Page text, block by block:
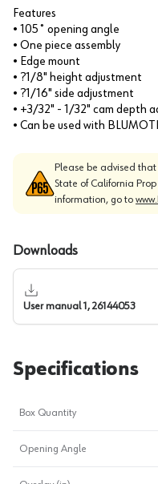
Features
• 105˚ opening angle
• One piece assembly
• Edge mount
• ?1/8" height adjustment
• ?1/16" side adjustment
• +3/32" - 1/32" cam depth
• Can be used with
Please be advised
State of California
information, go to
Downloads
User manual 1, 26144053
Specifications
Box Quantity
Opening Angle